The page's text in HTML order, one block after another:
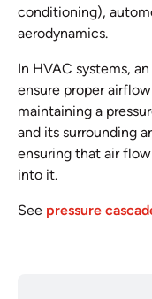
conditioning),
aerodynamics.
In HVAC systems,
ensure proper
maintaining a
and its surrounding
ensuring that air
into it.
See pressure